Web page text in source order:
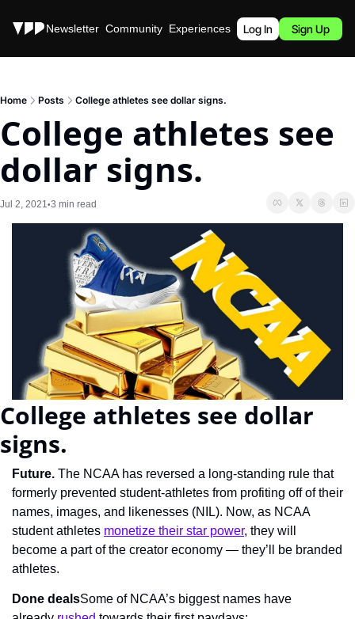
Stories Newsletter Community Experiences Podcast
Log In Sign Up
Home Posts College athletes see dollar signs.
College athletes see
dollar signs.
Jul 2, 2021 •3 min read
College athletes see dollar
signs.
Future. The NCAA has reversed a long-standing rule that
formerly prevented student-athletes from profiting off of their
names, images, and likenesses (NIL). Now, as NCAA
student athletes monetize their star power, they will
become a part of the creator economy — they’ll be branded
athletes.
Done dealsSome of NCAA’s biggest names have